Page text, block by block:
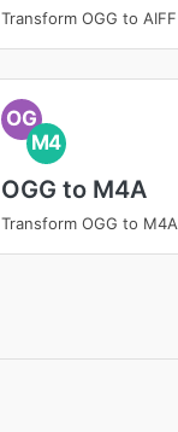
Transform OGG to AIFF
OG
M4
OGG to M4A
Transform OGG to M4A